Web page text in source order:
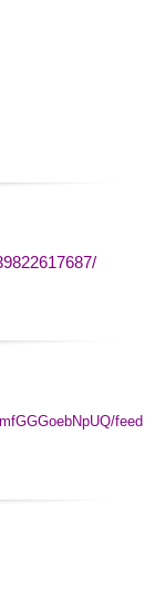
feed